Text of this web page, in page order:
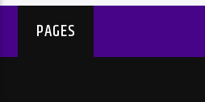
PAGES